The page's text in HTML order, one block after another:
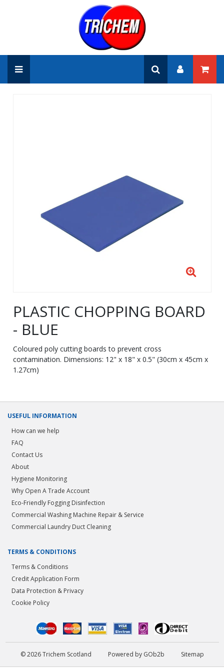
PLASTIC CHOPPING BOARD
- BLUE
Coloured poly cutting boards to prevent cross
contamination. Dimensions: 12" x 18" x 0.5" (30cm x 45cm x
1.27cm)
USEFUL INFORMATION
How can we help
FAQ
Contact Us
About
Hygiene Monitoring
Why Open A Trade Account
Eco-Friendly Fogging Disinfection
Commercial Washing Machine Repair & Service
Commercial Laundry Duct Cleaning
TERMS & CONDITIONS
Terms & Conditions
Credit Application Form
Data Protection & Privacy
Cookie Policy
© 2026 Trichem Scotland Powered by GOb2b Sitemap